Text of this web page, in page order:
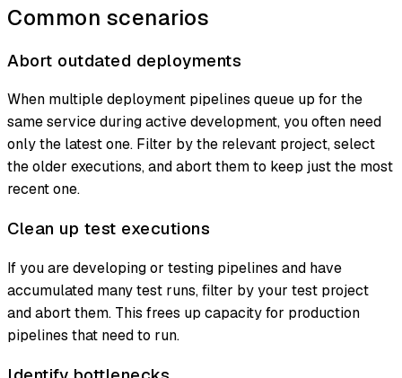
Common scenarios
Abort outdated deployments
When multiple deployment pipelines queue up for the
same service during active development, you often need
only the latest one. Filter by the relevant project, select
the older executions, and abort them to keep just the most
recent one.
Clean up test executions
If you are developing or testing pipelines and have
accumulated many test runs, filter by your test project
and abort them. This frees up capacity for production
pipelines that need to run.